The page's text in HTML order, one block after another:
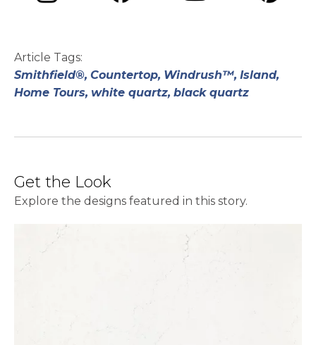
Article Tags:
Smithfield®, Countertop, Windrush™, Island,
Home Tours, white quartz, black quartz
Get the Look
Explore the designs featured in this story.